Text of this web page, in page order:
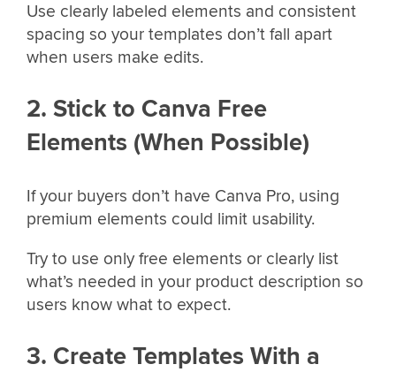
Use clearly labeled elements and consistent
spacing so your templates don’t fall apart
when users make edits.
2. Stick to Canva Free
Elements (When Possible)
If your buyers don’t have Canva Pro, using
premium elements could limit usability.
Try to use only free elements or clearly list
what’s needed in your product description so
users know what to expect.
3. Create Templates With a